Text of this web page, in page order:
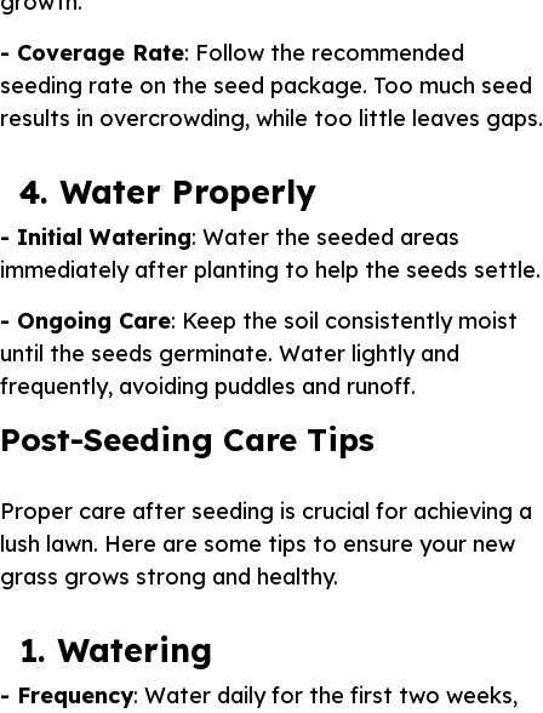
- Coverage Rate: Follow the recommended
seeding rate on the seed package. Too much seed
results in overcrowding, while too little leaves gaps.
4. Water Properly
- Initial Watering: Water the seeded areas
immediately after planting to help the seeds settle.
- Ongoing Care: Keep the soil consistently moist
until the seeds germinate. Water lightly and
frequently, avoiding puddles and runoff.
Post-Seeding Care Tips
Proper care after seeding is crucial for achieving a
lush lawn. Here are some tips to ensure your new
grass grows strong and healthy.
1. Watering
- Frequency: Water daily for the first two weeks,